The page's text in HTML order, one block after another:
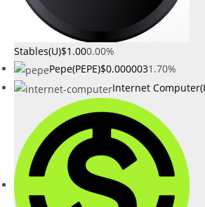
Stables(U)$1.000.00%
Pepe(PEPE)$0.0000031.70%
Internet